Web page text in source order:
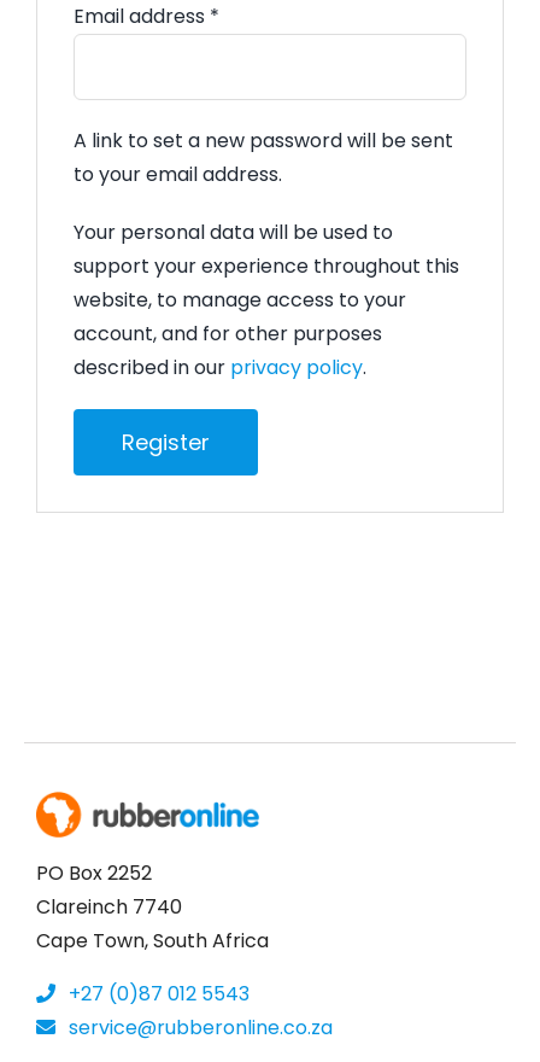
Email address *Required
A link to set a new password will be sent
to your email address.
Your personal data will be used to
support your experience throughout this
website, to manage access to your
account, and for other purposes
described in our privacy policy.
Register
PO Box 2252
Clareinch 7740
Cape Town, South Africa
+27 (0)87 012 5543
service@rubberonline.co.za